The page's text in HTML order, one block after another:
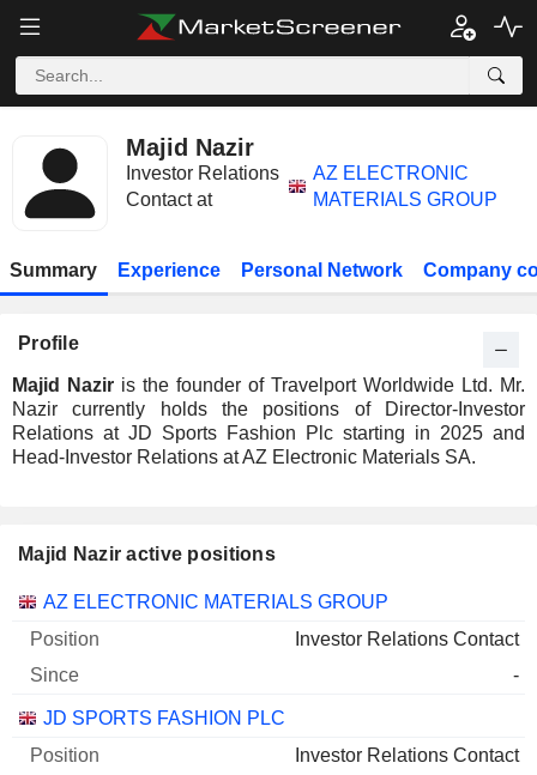
Majid Nazir
Investor Relations
Contact at
AZ ELECTRONIC
MATERIALS GROUP
Summary Experience Personal Network Company
Profile
Majid Nazir is the founder of Travelport Worldwide Ltd. Mr.
Nazir currently holds the positions of Director-Investor
Relations at JD Sports Fashion Plc starting in 2025 and
Head-Investor Relations at AZ Electronic Materials SA.
Majid Nazir active positions
Companies Position Start
AZ ELECTRONIC MATERIALS GROUP
Investor Relations Contact
-
JD SPORTS FASHION PLC
Investor Relations Contact